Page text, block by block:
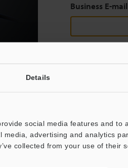
Details
social media features and to
advertising and analytics
collected from your use of their
Business E-
We guarantee
Privacy Statement